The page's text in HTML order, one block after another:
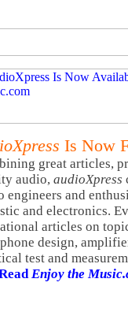
Is Now
great articles,
audio, audioXpress
engineers and
and electronics.
articles on
design,
test and
Enjoy the